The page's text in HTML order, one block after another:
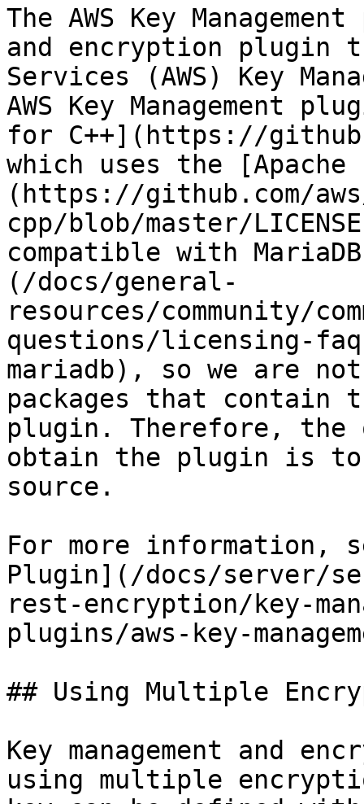
The AWS Key
and encryption plugin
Services (AWS) Key
AWS Key Management
for C++](https://
which uses the
(https://github.com/
cpp/blob/master/
compatible with
(/docs/general-
resources/community/
questions/licensing-
mariadb), so we are
packages that contain
plugin. Therefore, the
obtain the plugin is
source.
For more information,
Plugin](/docs/server/
rest-encryption/key-
plugins/aws-key-
## Using Multiple
Key management and
using multiple